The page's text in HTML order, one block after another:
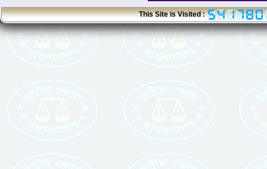
This Site is Visited :